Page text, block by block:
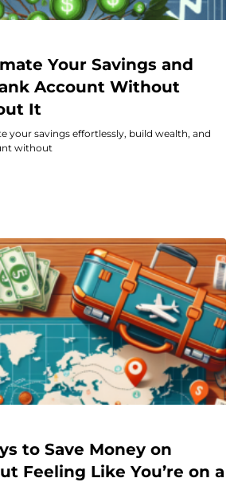
Your Savings and
Account Without
It
your savings effortlessly, build wealth, and
without
to Save Money on
Feeling Like You’re on a